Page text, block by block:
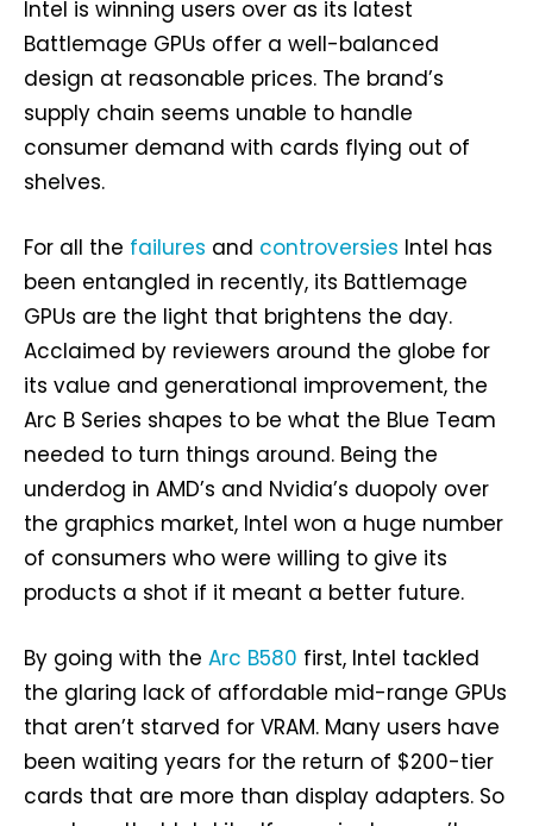
Intel is winning users over as its latest
Battlemage GPUs offer a well-balanced
design at reasonable prices. The brand’s
supply chain seems unable to handle
consumer demand with cards flying out of
shelves.
For all the failures and controversies Intel has
been entangled in recently, its Battlemage
GPUs are the light that brightens the day.
Acclaimed by reviewers around the globe for
its value and generational improvement, the
Arc B Series shapes to be what the Blue Team
needed to turn things around. Being the
underdog in AMD’s and Nvidia’s duopoly over
the graphics market, Intel won a huge number
of consumers who were willing to give its
products a shot if it meant a better future.
By going with the Arc B580 first, Intel tackled
the glaring lack of affordable mid-range GPUs
that aren’t starved for VRAM. Many users have
been waiting years for the return of $200-tier
cards that are more than display adapters. So